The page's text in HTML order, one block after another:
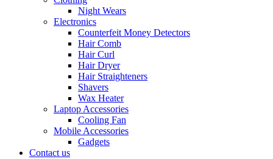
Night Wears
Electronics
Counterfeit Money Detectors
Hair Comb
Hair Curl
Hair Dryer
Hair Straighteners
Shavers
Wax Heater
Laptop Accessories
Cooling Fan
Mobile Accessories
Gadgets
Contact us